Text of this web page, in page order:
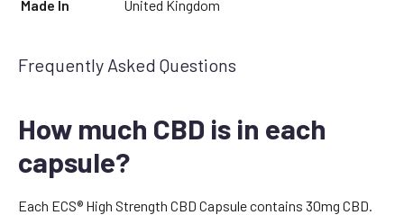
Made In
United Kingdom
Frequently Asked Questions
How much CBD is in each
capsule?
Each ECS® High Strength CBD Capsule contains 30mg CBD.